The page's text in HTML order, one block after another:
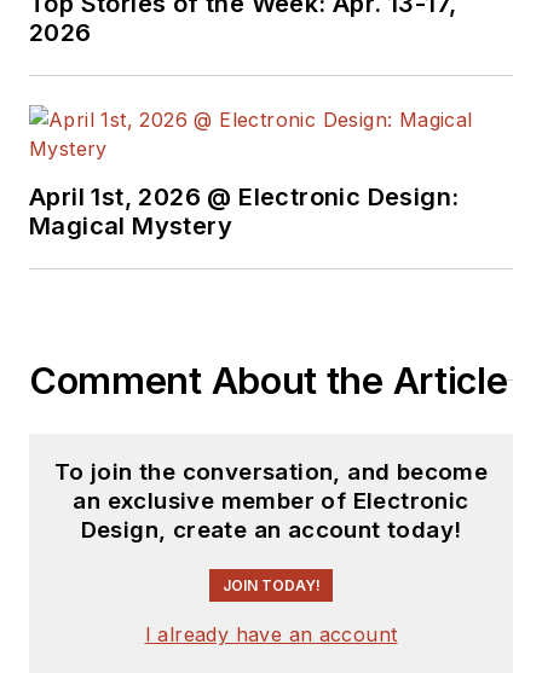
2026
April 1st, 2026 @ Electronic Design:
Magical Mystery
Comment About the Article
To join the conversation, and become
an exclusive member of Electronic
Design, create an account today!
JOIN TODAY!
I already have an account